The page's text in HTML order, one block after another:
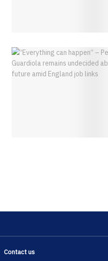
Contact us